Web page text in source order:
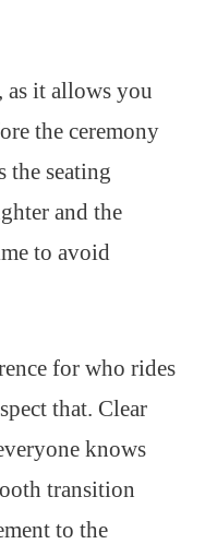
as it allows you
the ceremony
the seating
and the
to avoid
for who rides
that. Clear
knows
transition
to the